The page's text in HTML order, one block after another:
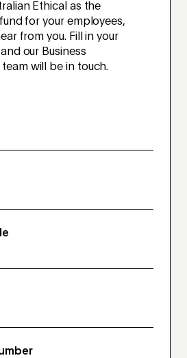
Ethical as the
for your employees,
from you. Fill in your
our Business
will be in touch.